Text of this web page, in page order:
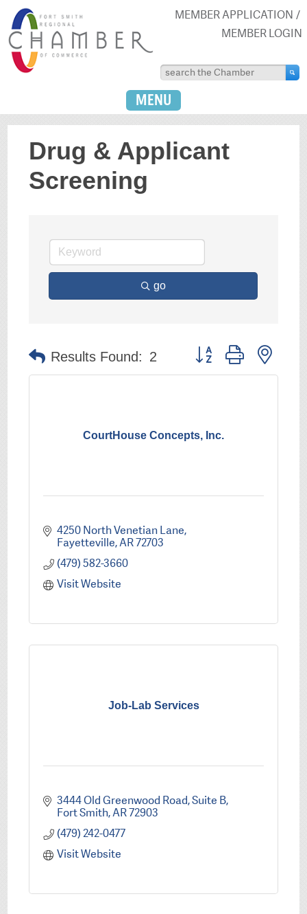
MEMBER APPLICATION
MEMBER LOGIN
MENU
Drug & Applicant
Screening
go
Results Found: 2 Button group with
CourtHouse Concepts, Inc.
4250 North Venetian Lane
Fayetteville AR72703
(479) 582-3660
Visit Website
Job-Lab Services
3444 Old Greenwood Road, Suite B
Fort Smith AR72903
(479) 242-0477
Visit Website